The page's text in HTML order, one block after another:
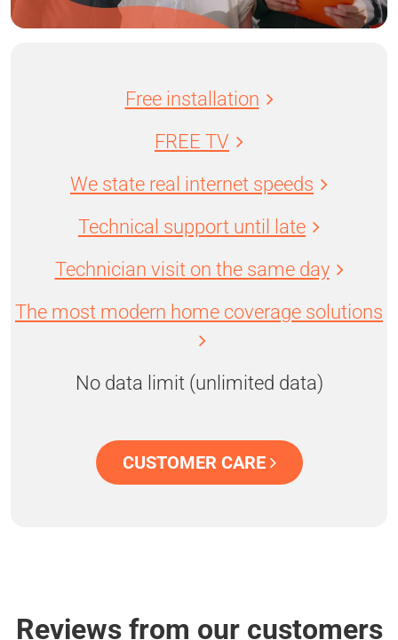
Free installation
FREE TV
We state real internet speeds
Technical support until late
Technician visit on the same day
The most modern home coverage solutions
No data limit (unlimited data)
CUSTOMER CARE
Reviews from our customers